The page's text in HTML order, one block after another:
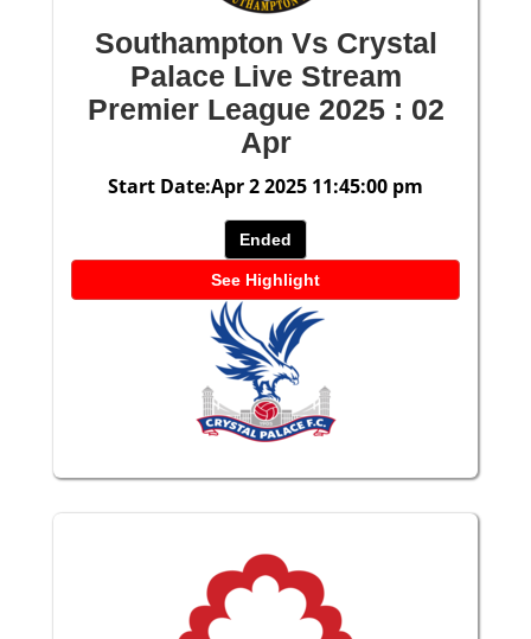
Southampton Vs Crystal
Palace Live Stream
Premier League 2025 : 02
Apr
Start Date:Apr 2 2025 11:45:00 pm
Ended
See Highlight